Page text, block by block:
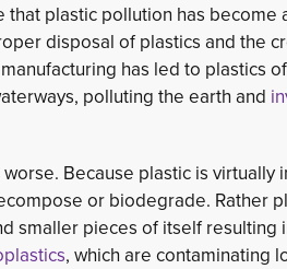
that plastic pollution has become
disposal of plastics and the
has led to plastics
polluting the earth and
Because plastic is virtually
or biodegrade. Rather
smaller pieces of itself
, which are contaminating